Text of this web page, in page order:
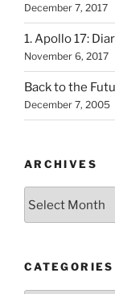
December 7, 2017
1. Apollo 17:
November 6, 2017
Back to the
December 7, 2005
ARCHIVES
CATEGORIES